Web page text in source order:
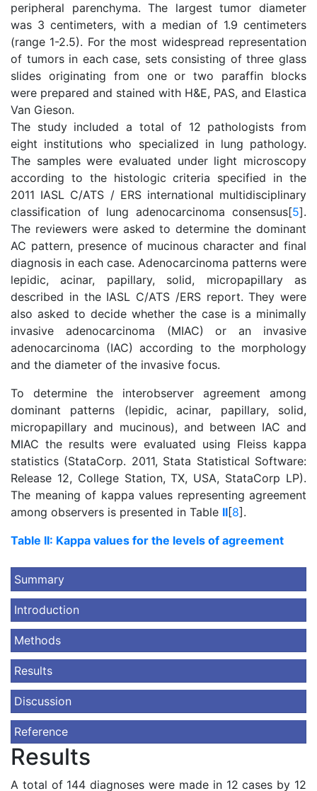
peripheral parenchyma. The largest tumor diameter
was 3 centimeters, with a median of 1.9 centimeters
(range 1-2.5). For the most widespread representation
of tumors in each case, sets consisting of three glass
slides originating from one or two paraffin blocks
were prepared and stained with H&E, PAS, and Elastica
Van Gieson.
The study included a total of 12 pathologists from
eight institutions who specialized in lung pathology.
The samples were evaluated under light microscopy
according to the histologic criteria specified in the
2011 IASL C/ATS / ERS international multidisciplinary
classification of lung adenocarcinoma consensus[5].
The reviewers were asked to determine the dominant
AC pattern, presence of mucinous character and final
diagnosis in each case. Adenocarcinoma patterns were
lepidic, acinar, papillary, solid, micropapillary as
described in the IASL C/ATS /ERS report. They were
also asked to decide whether the case is a minimally
invasive adenocarcinoma (MIAC) or an invasive
adenocarcinoma (IAC) according to the morphology
and the diameter of the invasive focus.
To determine the interobserver agreement among
dominant patterns (lepidic, acinar, papillary, solid,
micropapillary and mucinous), and between IAC and
MIAC the results were evaluated using Fleiss kappa
statistics (StataCorp. 2011, Stata Statistical Software:
Release 12, College Station, TX, USA, StataCorp LP).
The meaning of kappa values representing agreement
among observers is presented in Table II[8].
Table II: Kappa values for the levels of agreement
Summary
Introduction
Methods
Results
Discussion
Reference
Results
A total of 144 diagnoses were made in 12 cases by 12